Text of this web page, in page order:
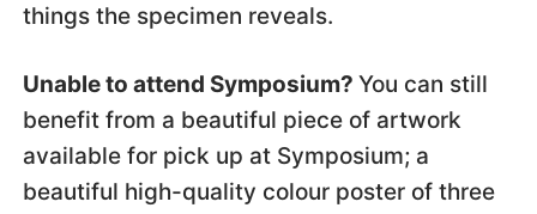
things the specimen reveals.
Unable to attend Symposium? You can still
benefit from a beautiful piece of artwork
available for pick up at Symposium; a
beautiful high-quality colour poster of three